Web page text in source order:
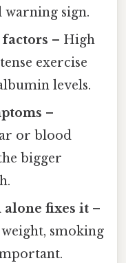
warning sign.
– High
exercise
levels.
–
or blood
bigger
alone fixes it –
smoking